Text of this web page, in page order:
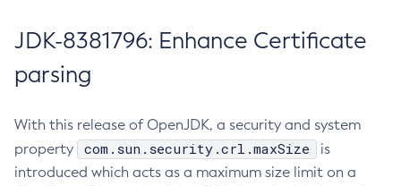
JDK-8381796: Enhance Certificate
parsing
With this release of OpenJDK, a security and system
property
com.sun.security.crl.maxSize
is
introduced which acts as a maximum size limit on a